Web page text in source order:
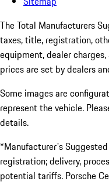
The Total Manufacturers
taxes, title, registration,
equipment, dealer
prices are set by dealers
Some images are
represent the vehicle.
details.
*Manufacturer's
registration; delivery,
potential tariffs. Porsche